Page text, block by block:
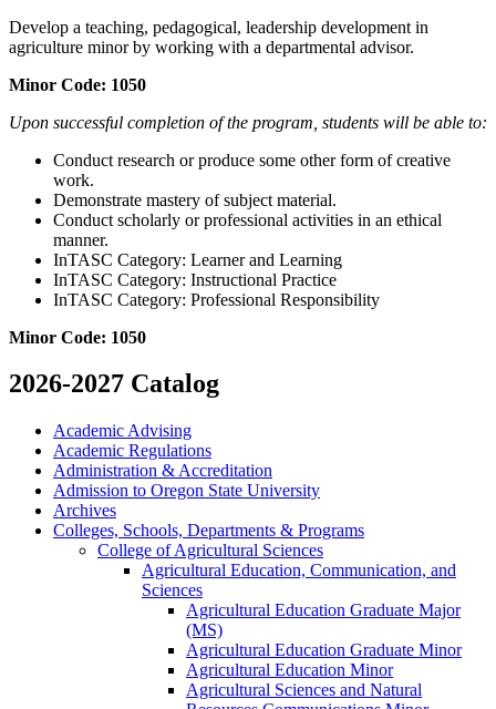
Develop a teaching, pedagogical, leadership development in
agriculture minor by working with a departmental advisor.
Minor Code: 1050
Upon successful completion of the program, students will be able to:
Conduct research or produce some other form of creative
work.
Demonstrate mastery of subject material.
Conduct scholarly or professional activities in an ethical
manner.
InTASC Category: Learner and Learning
InTASC Category: Instructional Practice
InTASC Category: Professional Responsibility
Minor Code: 1050
2026-2027 Catalog
Academic Advising
Academic Regulations
Administration &​ Accreditation
Admission to Oregon State University
Archives
Colleges, Schools, Departments &​ Programs
College of Agricultural Sciences
Agricultural Education, Communication, and
Sciences
Agricultural Education Graduate Major
(MS)
Agricultural Education Graduate Minor
Agricultural Education Minor
Agricultural Sciences and Natural